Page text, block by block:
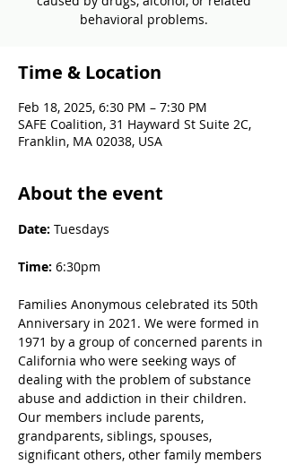
behavioral problems.
Time & Location
Feb 18, 2025, 6:30 PM – 7:30 PM
SAFE Coalition, 31 Hayward St Suite 2C,
Franklin, MA 02038, USA
About the event
Date: Tuesdays
Time: 6:30pm
Families Anonymous celebrated its 50th
Anniversary in 2021. We were formed in
1971 by a group of concerned parents in
California who were seeking ways of
dealing with the problem of substance
abuse and addiction in their children.
Our members include parents,
grandparents, siblings, spouses,
significant others, other family members